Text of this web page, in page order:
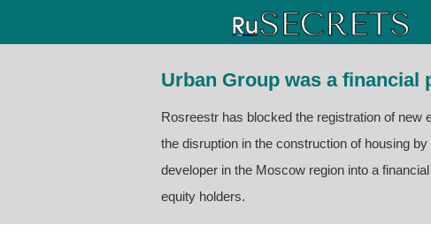
Urban Group was a financial
Rosreestr has blocked the registration of new
the disruption in the construction of housing
developer in the Moscow region into a
equity holders.